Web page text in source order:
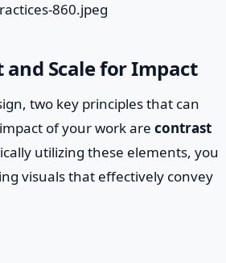
and Scale for Impact
two key principles that can
of your work are contrast
utilizing these elements, you
visuals that effectively convey